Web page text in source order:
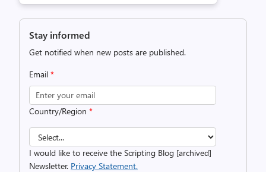
Stay informed
Get notified when new posts are published.
Email *
Country/Region *
I would like to receive the Scripting Blog [archived]
Newsletter. Privacy Statement.